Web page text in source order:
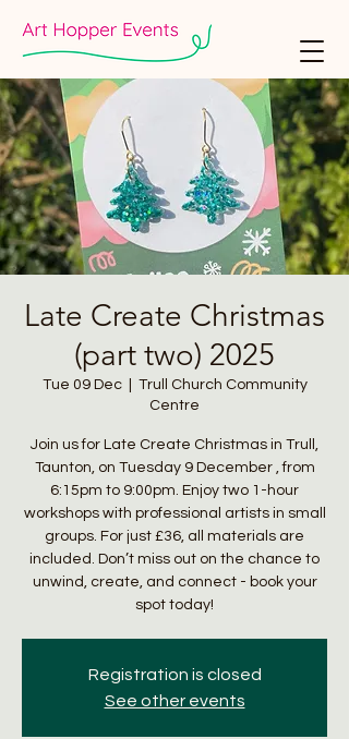
Late Create Christmas
(part two) 2025
Tue 09 Dec
  |
Trull Church Community
Centre
Join us for Late Create Christmas in Trull,
Taunton, on Tuesday 9 December , from
6:15pm to 9:00pm. Enjoy two 1-hour
workshops with professional artists in small
groups. For just £36, all materials are
included. Don’t miss out on the chance to
unwind, create, and connect - book your
spot today!
Registration is closed
See other events